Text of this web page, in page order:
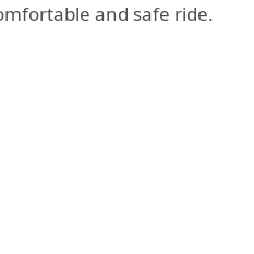
and safe ride.